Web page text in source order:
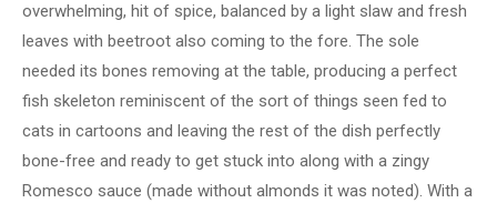
overwhelming, hit of spice, balanced by a light slaw and fresh
leaves with beetroot also coming to the fore. The sole
needed its bones removing at the table, producing a perfect
fish skeleton reminiscent of the sort of things seen fed to
cats in cartoons and leaving the rest of the dish perfectly
bone-free and ready to get stuck into along with a zingy
Romesco sauce (made without almonds it was noted). With a